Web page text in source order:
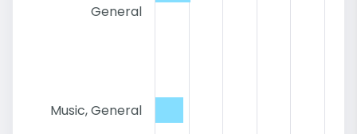
General
Music, General